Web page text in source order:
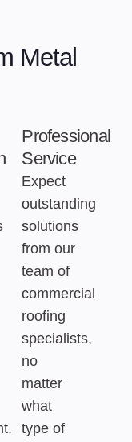
Metal
Professional
Service
Expect
outstanding
solutions
from our
team of
commercial
roofing
specialists,
no
matter
what
type of